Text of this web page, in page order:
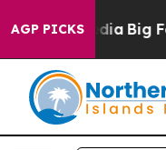
AGP PICKS
Media Big Food